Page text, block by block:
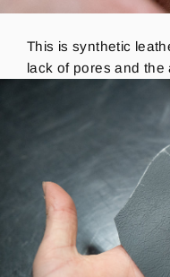
This is synthetic
lack of pores and the